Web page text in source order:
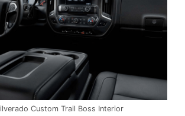
Custom Trail Boss Interior